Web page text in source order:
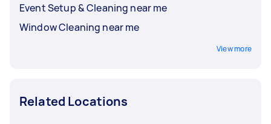
Event Setup & Cleaning near me
Window Cleaning near me
View more
Related Locations